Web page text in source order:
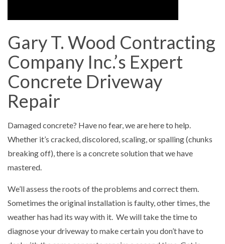
Gary T. Wood Contracting
Company Inc.’s Expert
Concrete Driveway
Repair
Damaged concrete? Have no fear, we are here to help.
Whether it’s cracked, discolored, scaling, or spalling (chunks
breaking off), there is a concrete solution that we have
mastered.
We’ll assess the roots of the problems and correct them.
Sometimes the original installation is faulty, other times, the
weather has had its way with it. We will take the time to
diagnose your driveway to make certain you don’t have to